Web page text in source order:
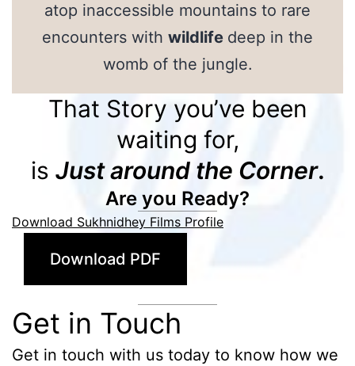
atop inaccessible mountains to rare
encounters with wildlife deep in the
womb of the jungle.
That Story you’ve been
waiting for,
is Just around the Corner.
Are you Ready?
Download Sukhnidhey Films Profile
Download PDF
Get in Touch
Get in touch with us today to know how we